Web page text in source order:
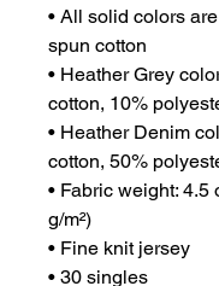
• All solid colors
spun cotton
• Heather Grey
cotton, 10%
• Heather Denim
cotton, 50%
• Fabric weight: 4.5
g/m²)
• Fine knit jersey
• 30 singles